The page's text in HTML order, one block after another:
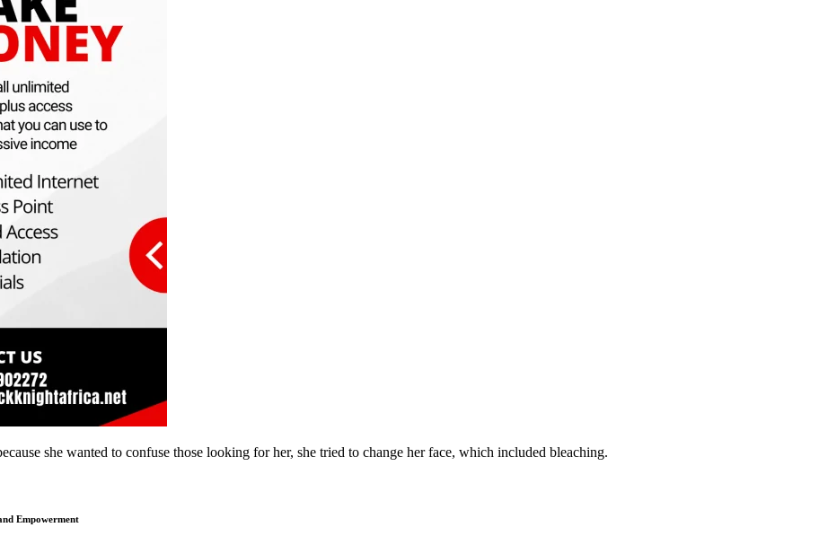
she wanted to confuse those looking for her, she tried to change her face, which included bleaching.
Empowerment